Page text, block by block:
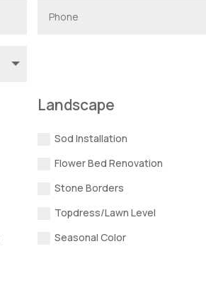
Landscape
Sod Installation
Flower Bed Renovation
Stone Borders
Topdress/Lawn Level
Seasonal Color